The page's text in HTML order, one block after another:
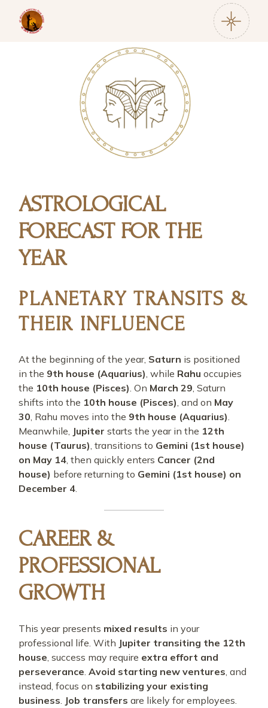
ASTROLOGICAL
FORECAST FOR THE
YEAR
PLANETARY TRANSITS &
THEIR INFLUENCE
At the beginning of the year, Saturn is positioned
in the 9th house (Aquarius), while Rahu occupies
the 10th house (Pisces). On March 29, Saturn
shifts into the 10th house (Pisces), and on May
30, Rahu moves into the 9th house (Aquarius).
Meanwhile, Jupiter starts the year in the 12th
house (Taurus), transitions to Gemini (1st house)
on May 14, then quickly enters Cancer (2nd
house) before returning to Gemini (1st house) on
December 4.
CAREER &
PROFESSIONAL
GROWTH
This year presents mixed results in your
professional life. With Jupiter transiting the 12th
house, success may require extra effort and
perseverance.Avoid starting new ventures, and
instead, focus on stabilizing your existing
business. Job transfers are likely for employees.